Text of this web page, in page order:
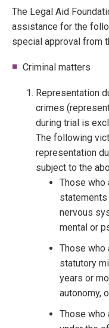
The Legal Aid
assistance for the
special approval from
Criminal matters
Representation
crimes
during trial is
The following
representation
subject to the
Those who
nervous
mental or
Those who
statutory
years or
autonomy,
Those who